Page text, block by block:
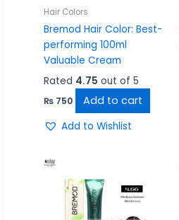
Hair Colors
Bremod Hair Color: Best-
performing 100ml
Valuable Cream
Rated 4.75 out of 5
₨ 750 Add to cart
Add to Wishlist